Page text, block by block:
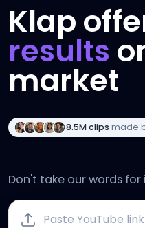
Klap
results
market
8.5M clips made
Don't take our words for